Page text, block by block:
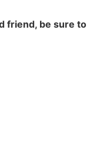
friend, be sure to